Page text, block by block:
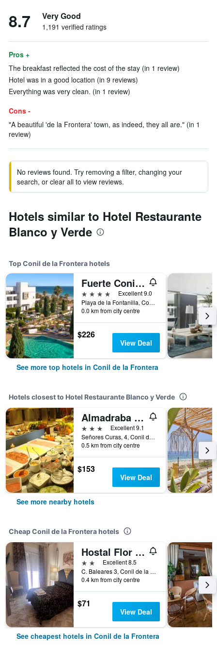
8.7 Very Good
1,191 verified ratings
Pros +
The breakfast reflected the cost of the stay (in 1 review)
Hotel was in a good location (in 9 reviews)
Everything was very clean. (in 1 review)
Cons -
"A beautiful 'de la Frontera' town, as indeed, they all are." (in 1
review)
No reviews found. Try removing a filter, changing your
search, or clear all to view reviews.
Hotels similar to Hotel Restaurante
Blanco y Verde
Top Conil de la Frontera hotels
Fuerte Conil-Resort
4 stars
Excellent 9.0
Playa de la Fontanilla, Conil de la Frontera, Andalusia, Spain
0.0 km from city centre
$226
View Deal
See more top hotels in Conil de la Frontera
Hotels closest to Hotel Restaurante Blanco y Verde
Almadraba Conil
3 stars
Excellent 9.1
Señores Curas, 4, Conil de la Frontera, Andalusia, Spain
0.5 km from city centre
$153
View Deal
See more nearby hotels
Cheap Conil de la Frontera hotels
Hostal Flor de lis -Lojo
2 stars Excellent 8.5
C. Baleares 3, Conil de la Frontera, Andalusia, Spain
0.4 km from city centre
$71
View Deal
See cheapest hotels in Conil de la Frontera